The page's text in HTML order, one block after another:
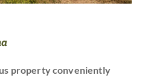
property conveniently